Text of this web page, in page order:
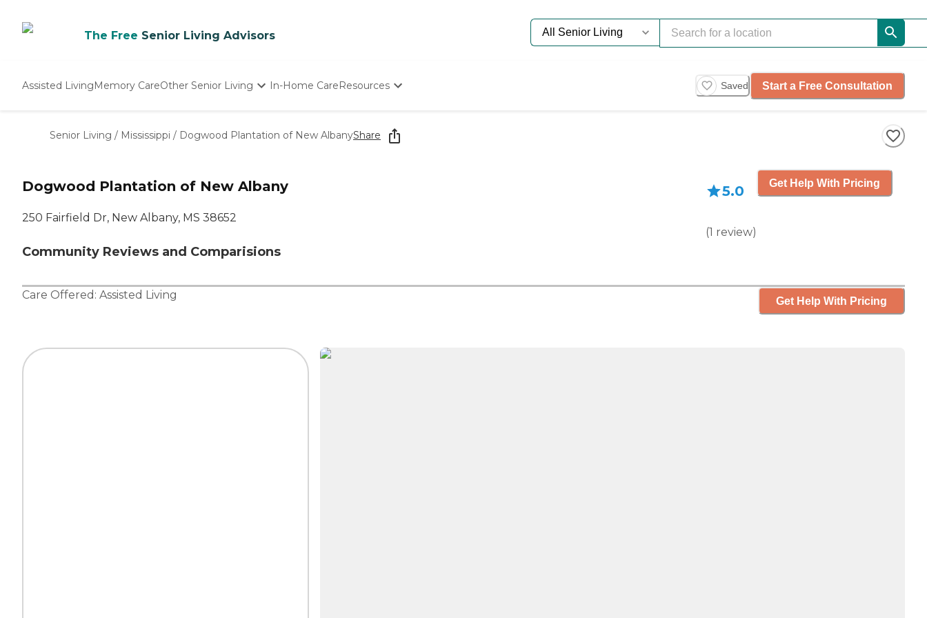
The Free Senior Living Advisors
Assisted LivingMemory CareOther Senior Living
Nursing Homes
In-Home CareResources
Starting The Conversation
How To Find Senior Living
Saved Start a Free Consultation
Senior Living / Mississippi / Dogwood Plantation of New AlbanyShare
Dogwood Plantation of New Albany
250 Fairfield Dr, New Albany, MS 38652
Community Reviews and Comparisions
5.0
(1 review)
Get Help With Pricing
Care Offered: Assisted Living Get Help With Pricing